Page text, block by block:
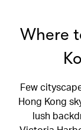
Where
Few
Hong Kong
lush